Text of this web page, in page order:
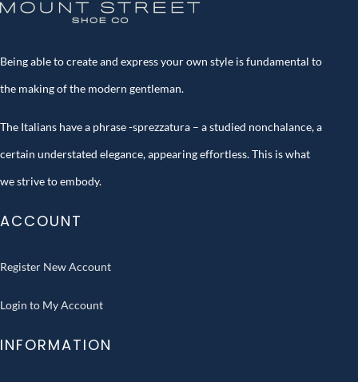
Being able to create and express your own style is fundamental to
the making of the modern gentleman.
The Italians have a phrase -sprezzatura – a studied nonchalance, a
certain understated elegance, appearing effortless. This is what
we strive to embody.
ACCOUNT
Register New Account
Login to My Account
INFORMATION